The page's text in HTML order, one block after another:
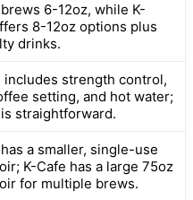
6-12oz, while K-
8-12oz options plus
drinks.
includes strength control,
setting, and hot water;
straightforward.
a smaller, single-use
K-Cafe has a large 75oz
for multiple brews.